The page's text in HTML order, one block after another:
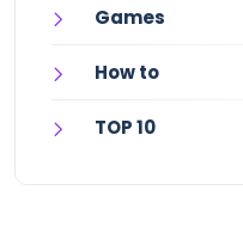
Games
How to
TOP 10